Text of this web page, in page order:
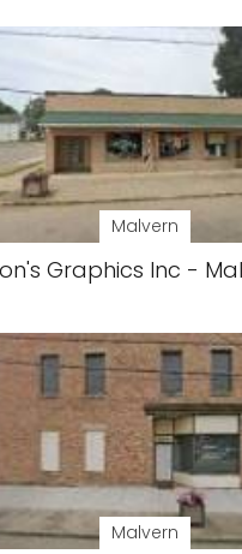
Malvern
Graphics Inc -
Malvern